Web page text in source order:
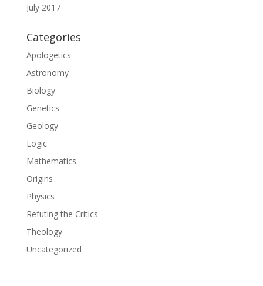
July 2017
Categories
Apologetics
Astronomy
Biology
Genetics
Geology
Logic
Mathematics
Origins
Physics
Refuting the Critics
Theology
Uncategorized